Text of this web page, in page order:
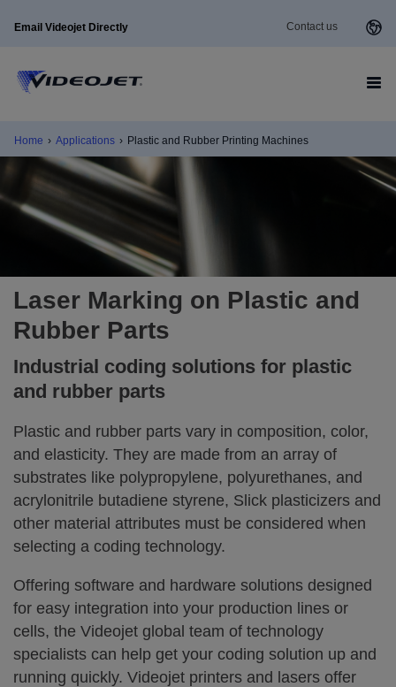
Email Videojet Directly Contact us
Home › Applications › Plastic and Rubber Printing Machines
Laser Marking on Plastic and
Rubber Parts
Industrial coding solutions for plastic
and rubber parts
Plastic and rubber parts vary in composition, color,
and elasticity. They are made from an array of
substrates like polypropylene, polyurethanes, and
acrylonitrile butadiene styrene, Slick plasticizers and
other material attributes must be considered when
selecting a coding technology.
Offering software and hardware solutions designed
for easy integration into your production lines or
cells, the Videojet global team of technology
specialists can help get your coding solution up and
running quickly. Videojet printers and lasers offer